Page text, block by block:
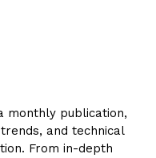
monthly publication,
and technical
From in-depth